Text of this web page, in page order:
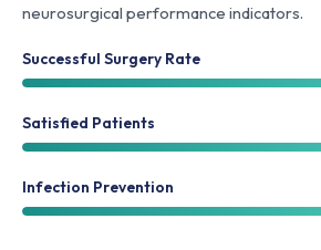
neurosurgical performance indicators.
Successful Surgery Rate
Satisfied Patients
Infection Prevention